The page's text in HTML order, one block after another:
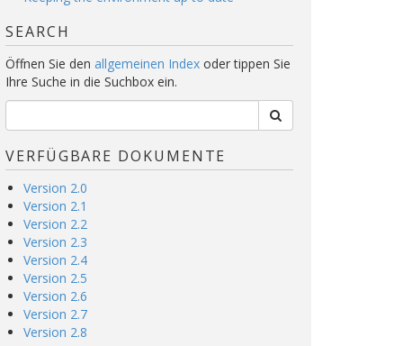
SEARCH
Öffnen Sie den allgemeinen Index oder tippen Sie
Ihre Suche in die Suchbox ein.
VERFÜGBARE DOKUMENTE
Version 2.0
Version 2.1
Version 2.2
Version 2.3
Version 2.4
Version 2.5
Version 2.6
Version 2.7
Version 2.8